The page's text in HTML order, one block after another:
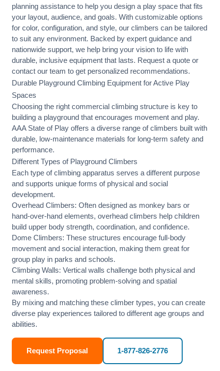
planning assistance to help you design a play space that fits
your layout, audience, and goals. With customizable options
for color, configuration, and style, our climbers can be tailored
to suit any environment. Backed by expert guidance and
nationwide support, we help bring your vision to life with
durable, inclusive equipment that lasts. Request a quote or
contact our team to get personalized recommendations.
Durable Playground Climbing Equipment for Active Play
Spaces
Choosing the right commercial climbing structure is key to
building a playground that encourages movement and play.
AAA State of Play offers a diverse range of climbers built with
durable, low-maintenance materials for long-term safety and
performance.
Different Types of Playground Climbers
Each type of climbing apparatus serves a different purpose
and supports unique forms of physical and social
development.
Overhead Climbers: Often designed as monkey bars or
hand-over-hand elements, overhead climbers help children
build upper body strength, coordination, and confidence.
Dome Climbers: These structures encourage full-body
movement and social interaction, making them great for
group play in parks and schools.
Climbing Walls: Vertical walls challenge both physical and
mental skills, promoting problem-solving and spatial
awareness.
By mixing and matching these climber types, you can create
diverse play experiences tailored to different age groups and
abilities.
Request Proposal 1-877-826-2776